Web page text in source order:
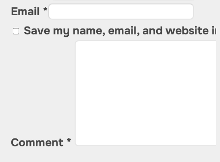
Email *
Save my name, email, and website
Comment *